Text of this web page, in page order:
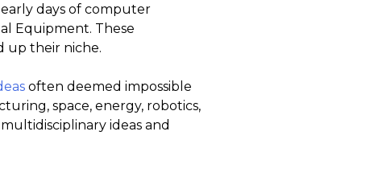
days of computer
Equipment. These
up their niche.
often deemed impossible
space, energy, robotics,
ideas and